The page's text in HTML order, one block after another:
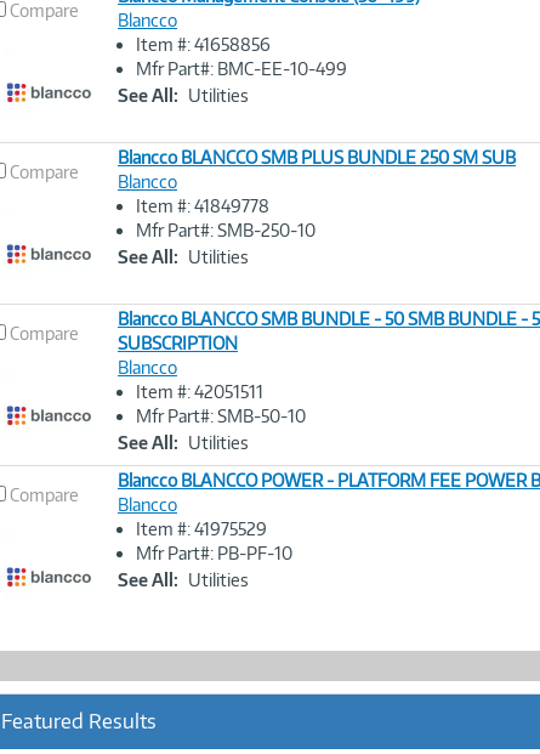
Compare
Image
Blancco
Item #: 41658856
Mfr Part#: BMC-EE-10-499
See All: Utilities
Compare
Image
Blancco BLANCCO SMB PLUS BUNDLE 250 SM SUB
Blancco
Item #: 41849778
Mfr Part#: SMB-250-10
See All: Utilities
Compare
Image
Blancco BLANCCO SMB BUNDLE - 50 SMB BUNDLE -
SUBSCRIPTION
Blancco
Item #: 42051511
Mfr Part#: SMB-50-10
See All: Utilities
Compare
Image
Blancco BLANCCO POWER - PLATFORM FEE POWER
Blancco
Item #: 41975529
Mfr Part#: PB-PF-10
See All: Utilities
Featured Results